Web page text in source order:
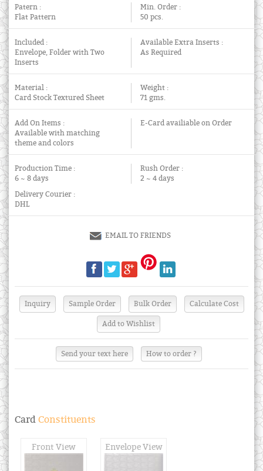
Patern :
Flat Pattern
Min. Order :
50 pcs.
Included :
Envelope, Folder with Two
Inserts
Available Extra Inserts :
As Required
Material :
Card Stock Textured Sheet
Weight :
71 gms.
Add On Items :
Available with matching
theme and colors
E-Card availiable on Order
Production Time :
6 ~ 8 days
Rush Order :
2 ~ 4 days
Delivery Courier :
DHL
EMAIL TO FRIENDS
Send your text here How to order ?
Card Constituents
Front View Envelope View